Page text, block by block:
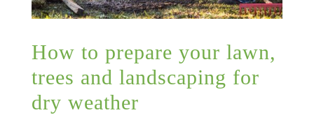
How to prepare your lawn,
trees and landscaping for
dry weather